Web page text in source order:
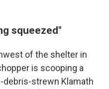
squeezed"
of the shelter in
is scooping a
debris-strewn Klamath